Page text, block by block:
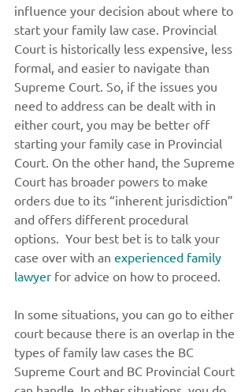
influence your decision about where to
start your family law case. Provincial
Court is historically less expensive, less
formal, and easier to navigate than
Supreme Court. So, if the issues you
need to address can be dealt with in
either court, you may be better off
starting your family case in Provincial
Court. On the other hand, the Supreme
Court has broader powers to make
orders due to its “inherent jurisdiction”
and offers different procedural
options.  Your best bet is to talk your
case over with an experienced family
lawyer for advice on how to proceed.
In some situations, you can go to either
court because there is an overlap in the
types of family law cases the BC
Supreme Court and BC Provincial Court